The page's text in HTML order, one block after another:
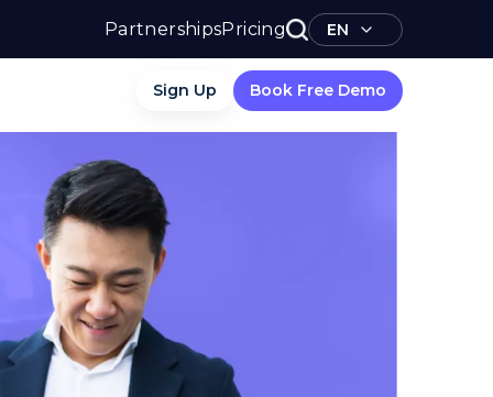
PartnershipsPricing EN
Sign Up Book Free Demo